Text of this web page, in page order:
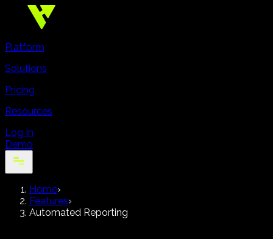
Platform
Solutions
Pricing
Resources
Log In
Demo
Home›
Features›
Automated Reporting